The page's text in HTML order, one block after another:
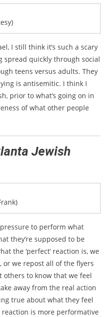
I still think it’s such a scary
quickly through social
teens versus adults. They
is antisemitic. I think I
prior to what’s going on in
of what other people
Jewish
to perform what
they’re supposed to be
the ‘perfect’ reaction is, we
or we repost all of the flyers
others to know that we feel
away from the real action
true about what they feel
is more performative